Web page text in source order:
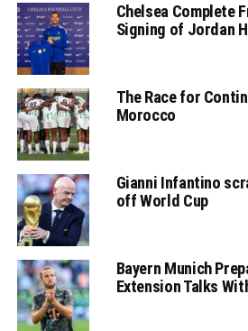
Chelsea Complete
Signing of Jordan
The Race for
Morocco
Gianni Infantino
off World Cup
Bayern Munich
Extension Talks